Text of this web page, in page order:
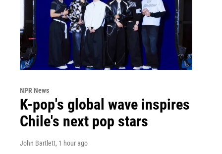
NPR News
K-pop's global wave inspires
Chile's next pop stars
John Bartlett, 1 hour ago